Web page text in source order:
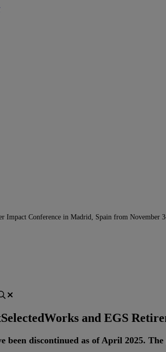
Impact Conference in Madrid, Spain from November
SelectedWorks and EGS
been discontinued as of April 2025. The